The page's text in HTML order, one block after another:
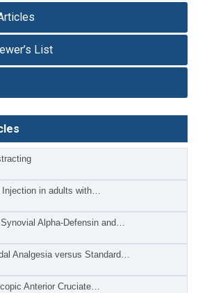
List
in adults with…
Alpha-Defensin and…
Analgesia versus Standard…
Anterior Cruciate…